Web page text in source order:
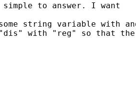
to answer. I want
string variable with
with "reg" so that